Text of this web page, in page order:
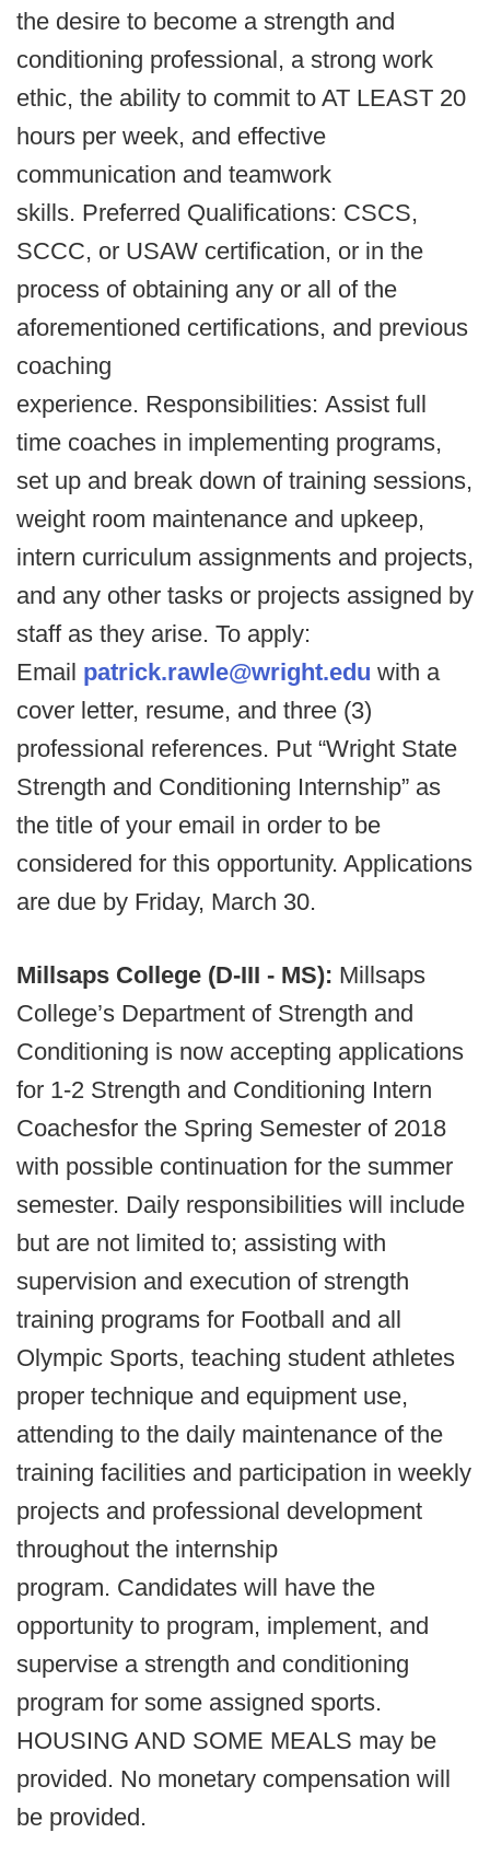
the desire to become a strength and
conditioning professional, a strong work
ethic, the ability to commit to AT LEAST 20
hours per week, and effective
communication and teamwork
skills. Preferred Qualifications: CSCS,
SCCC, or USAW certification, or in the
process of obtaining any or all of the
aforementioned certifications, and previous
coaching
experience. Responsibilities: Assist full
time coaches in implementing programs,
set up and break down of training sessions,
weight room maintenance and upkeep,
intern curriculum assignments and projects,
and any other tasks or projects assigned by
staff as they arise. To apply:
Email patrick.rawle@wright.edu with a
cover letter, resume, and three (3)
professional references. Put “Wright State
Strength and Conditioning Internship” as
the title of your email in order to be
considered for this opportunity. Applications
are due by Friday, March 30.
Millsaps College (D-III - MS): Millsaps
College’s Department of Strength and
Conditioning is now accepting applications
for 1-2 Strength and Conditioning Intern
Coachesfor the Spring Semester of 2018
with possible continuation for the summer
semester. Daily responsibilities will include
but are not limited to; assisting with
supervision and execution of strength
training programs for Football and all
Olympic Sports, teaching student athletes
proper technique and equipment use,
attending to the daily maintenance of the
training facilities and participation in weekly
projects and professional development
throughout the internship
program. Candidates will have the
opportunity to program, implement, and
supervise a strength and conditioning
program for some assigned sports.
HOUSING AND SOME MEALS may be
provided. No monetary compensation will
be provided.